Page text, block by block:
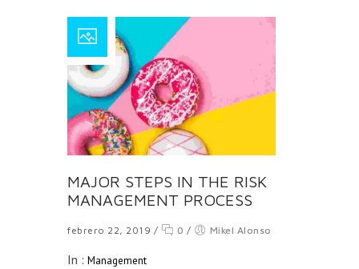
MAJOR STEPS IN THE RISK
MANAGEMENT PROCESS
febrero 22, 2019 / 0 / Mikel Alonso
In : Management